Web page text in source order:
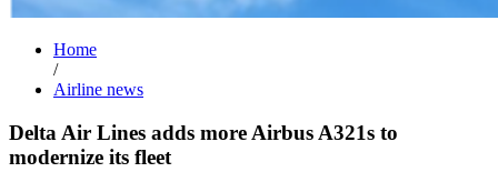
Home
/
Airline news
Delta Air Lines adds more Airbus A321s to
modernize its fleet